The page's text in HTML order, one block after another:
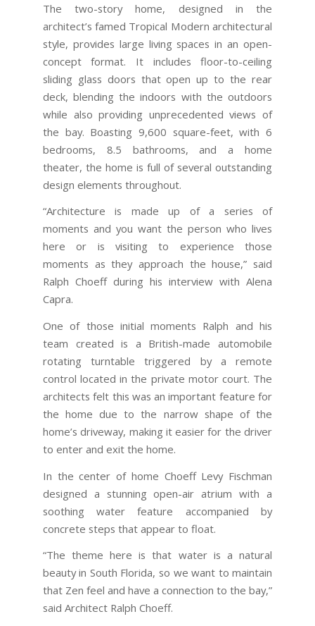
The two-story home, designed in the
architect’s famed Tropical Modern architectural
style, provides large living spaces in an open-
concept format. It includes floor-to-ceiling
sliding glass doors that open up to the rear
deck, blending the indoors with the outdoors
while also providing unprecedented views of
the bay. Boasting 9,600 square-feet, with 6
bedrooms, 8.5 bathrooms, and a home
theater, the home is full of several outstanding
design elements throughout.
“Architecture is made up of a series of
moments and you want the person who lives
here or is visiting to experience those
moments as they approach the house,” said
Ralph Choeff during his interview with Alena
Capra.
One of those initial moments Ralph and his
team created is a British-made automobile
rotating turntable triggered by a remote
control located in the private motor court. The
architects felt this was an important feature for
the home due to the narrow shape of the
home’s driveway, making it easier for the driver
to enter and exit the home.
In the center of home Choeff Levy Fischman
designed a stunning open-air atrium with a
soothing water feature accompanied by
concrete steps that appear to float.
“The theme here is that water is a natural
beauty in South Florida, so we want to maintain
that Zen feel and have a connection to the bay,”
said Architect Ralph Choeff.